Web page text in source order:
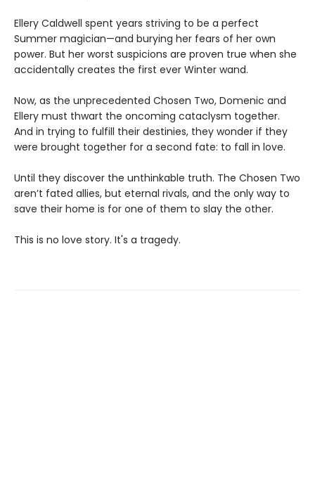
Ellery Caldwell spent years striving to be a perfect
Summer magician—and burying her fears of her own
power. But her worst suspicions are proven true when she
accidentally creates the first ever Winter wand.
Now, as the unprecedented Chosen Two, Domenic and
Ellery must thwart the oncoming cataclysm together.
And in trying to fulfill their destinies, they wonder if they
were brought together for a second fate: to fall in love.
Until they discover the unthinkable truth. The Chosen Two
aren’t fated allies, but eternal rivals, and the only way to
save their home is for one of them to slay the other.
This is no love story. It's a tragedy.